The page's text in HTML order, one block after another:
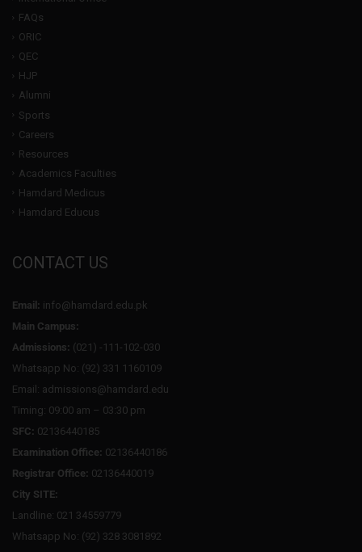
FAQs
ORIC
QEC
HJP
Alumni
Sports
Careers
Resources
Academics Faculties
Hamdard Medicus
Hamdard Educus
CONTACT US
Email: info@hamdard.edu.pk
Main Campus:
Admissions: (021) -111-102-030
Whatsapp No: (92) 331 1160109
Email: admissions@hamdard.edu
Timing: 09:00 am – 03:30 pm
SFC: 02136440185
Examination Office: 02136440186
Registrar Office: 02136440019
City SITE:
Landline: 021 34559779
Whatsapp No: (92) 328 3081892